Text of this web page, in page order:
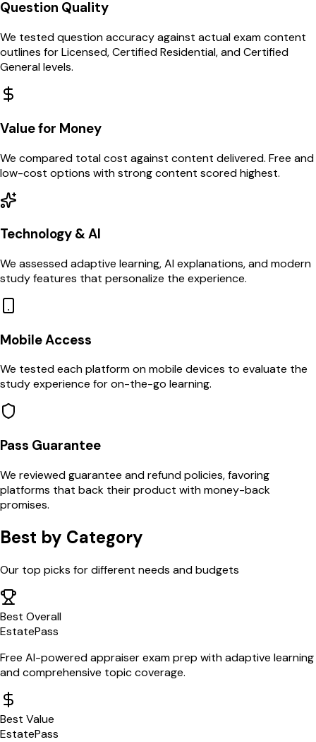
Question Quality
We tested question accuracy against actual exam content
outlines for Licensed, Certified Residential, and Certified
General levels.
Value for Money
We compared total cost against content delivered. Free and
low-cost options with strong content scored highest.
Technology & AI
We assessed adaptive learning, AI explanations, and modern
study features that personalize the experience.
Mobile Access
We tested each platform on mobile devices to evaluate the
study experience for on-the-go learning.
Pass Guarantee
We reviewed guarantee and refund policies, favoring
platforms that back their product with money-back
promises.
Best by Category
Our top picks for different needs and budgets
Best Overall
EstatePass
Free AI-powered appraiser exam prep with adaptive learning
and comprehensive topic coverage.
Best Value
EstatePass